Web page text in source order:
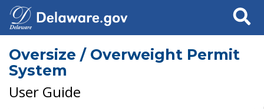
Search
Oversize / Overweight Permit
System
User Guide